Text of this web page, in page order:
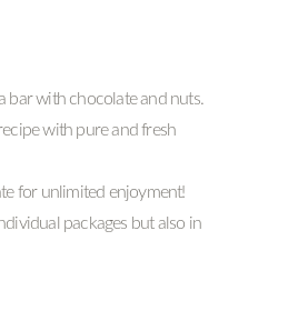
bar with chocolate and nuts.
with pure and fresh
for unlimited enjoyment!
packages but also in